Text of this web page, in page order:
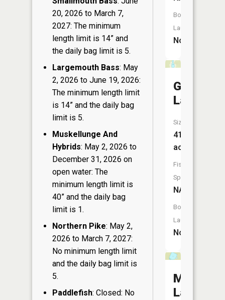
20, 2026 to March 7,
2027: The minimum
length limit is 14” and
the daily bag limit is 5.
Largemouth Bass: May
2, 2026 to June 19, 2026:
The minimum length limit
is 14” and the daily bag
limit is 5.
Muskellunge And
Hybrids: May 2, 2026 to
December 31, 2026 on
open water: The
minimum length limit is
40” and the daily bag
limit is 1.
Northern Pike: May 2,
2026 to March 7, 2027:
No minimum length limit
and the daily bag limit is
5.
Paddlefish: Closed: No
Boat
Launch:
No
Grandma
Lake
Size:
41
acres
Fish
Species:
NA
Boat
Launch:
No
Mud
Lake